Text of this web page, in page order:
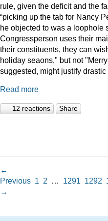
rule, given the deficit and the
“picking up the tab for Nancy
he objected to was a loophole
Congressperson uses their
their constituents, they can
holiday seaons," but not
suggested, might justify drastic
Read more
12 reactions Share
←
Previous 1 2 … 1291 1292
→